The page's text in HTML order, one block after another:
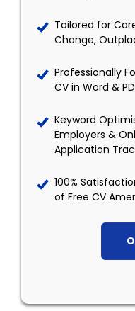
Tailored for
Change,
Professionally
CV in Word &
Keyword
Employers &
Application
100%
of Free CV